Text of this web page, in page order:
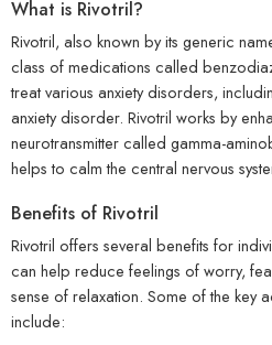
What is Rivotril?
Rivotril, also known by its generic
class of medications called
treat various anxiety disorders,
anxiety disorder. Rivotril works by
neurotransmitter called gamma-
helps to calm the central nervous
Benefits of Rivotril
Rivotril offers several benefits for
can help reduce feelings of worry,
sense of relaxation. Some of the key
include: